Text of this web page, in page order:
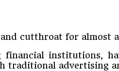
cutthroat for almost
financial institutions,
traditional advertising